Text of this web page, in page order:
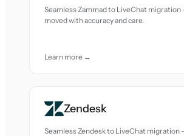
Seamless Zammad to LiveChat
moved with accuracy and care.
Learn more →
Zendesk
Seamless Zendesk to LiveChat migration